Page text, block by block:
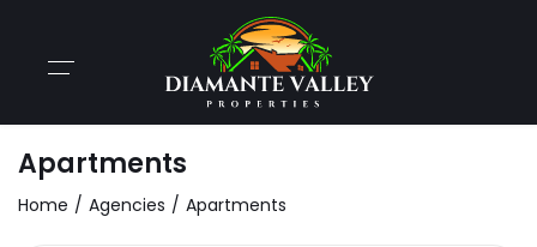
Apartments
Home Agencies Apartments